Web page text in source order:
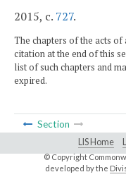
2015, c. 727.
The chapters of the acts
citation at the end of this
list of such chapters and
expired.
Section
LIS Home
© Copyright
developed by the